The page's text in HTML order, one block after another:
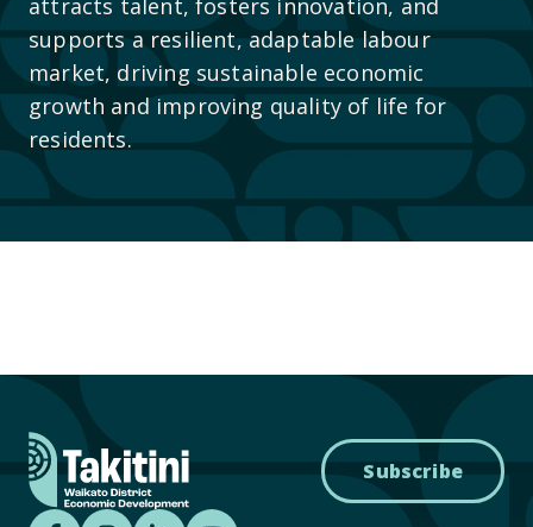
supports a resilient, adaptable labour
market, driving sustainable economic
growth and improving quality of life for
residents.
Subscribe